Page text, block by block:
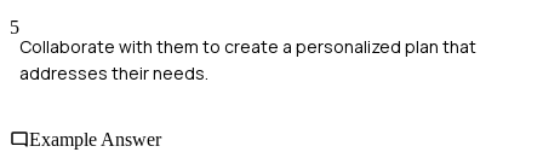
5
Collaborate with them to create a personalized plan that
addresses their needs.
Example Answer